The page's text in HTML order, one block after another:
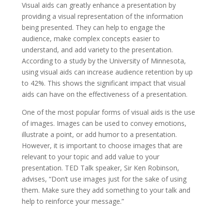
Visual aids can greatly enhance a presentation by
providing a visual representation of the information
being presented. They can help to engage the
audience, make complex concepts easier to
understand, and add variety to the presentation.
According to a study by the University of Minnesota,
using visual aids can increase audience retention by up
to 42%. This shows the significant impact that visual
aids can have on the effectiveness of a presentation.
One of the most popular forms of visual aids is the use
of images. Images can be used to convey emotions,
illustrate a point, or add humor to a presentation.
However, it is important to choose images that are
relevant to your topic and add value to your
presentation. TED Talk speaker, Sir Ken Robinson,
advises, “Don’t use images just for the sake of using
them. Make sure they add something to your talk and
help to reinforce your message.”